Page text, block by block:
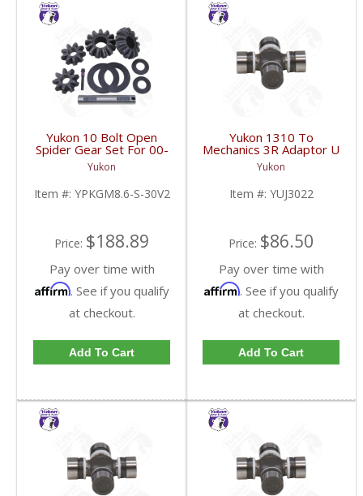
Yukon 10 Bolt Open
Spider Gear Set For 00-
06 8.6 Inch GM With 30
Spline Axles |
YPKGM8.6-S-30V2-
FDHC
Yukon
Item #: YPKGM8.6-S-30V2
Price: $188.89
Pay over time with
Affirm. See if you qualify
at checkout.
Add To Cart
Yukon 1310 To
Mechanics 3R Adaptor U
Joint | YUJ3022-FDHC
Yukon
Item #: YUJ3022
Price: $86.50
Pay over time with
Affirm. See if you qualify
at checkout.
Add To Cart